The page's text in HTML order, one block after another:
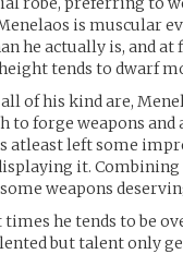
is muscular
he actually is, and
tends to dwarf
of his kind are,
to forge weapons
atleast left some
it.
weapons
times he tends to be
but talent only